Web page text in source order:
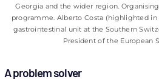
Georgia and the wider region.
programme. Alberto Costa (highlighted
gastrointestinal unit at the Southern
President of the European
A problem solver